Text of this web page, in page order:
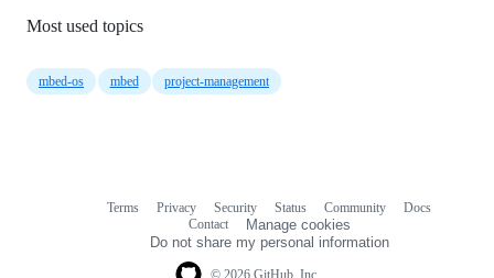
Most used topics
mbed-os mbed project-management
Terms Privacy Security Status Community
Docs
Contact
Manage cookies
Do not share my personal information